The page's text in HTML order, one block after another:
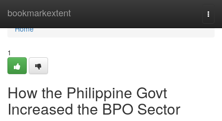
bookmarkextent
Home
Home
1
How the Philippine Govt
Increased the BPO Sector